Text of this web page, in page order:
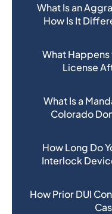
What Is an
How Is It
What Happens
License
What Is a
Colorado
How Long Do
Interlock
How Prior DUI